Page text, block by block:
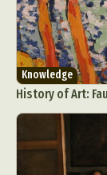
Knowledge
History of Art: